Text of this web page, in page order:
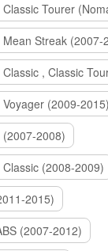
Classic Tourer
Mean Streak (2007-
Voyager (2009-2015)
(2007-2008)
Classic (2008-2009)
2015)
(2007-2012)